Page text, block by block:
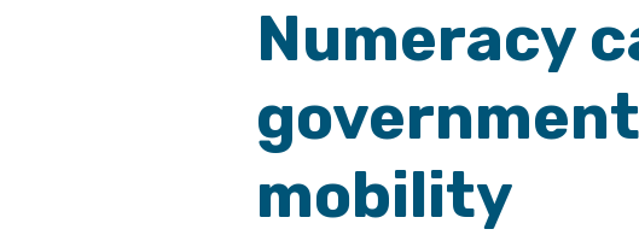
Numeracy
mobility